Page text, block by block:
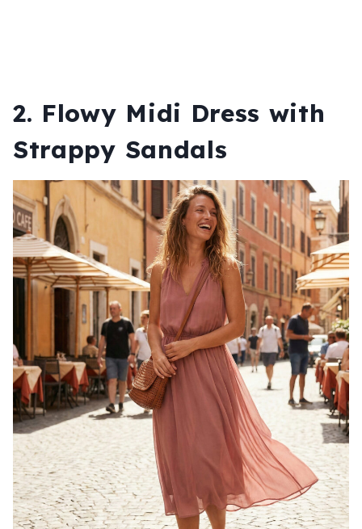
2. Flowy Midi Dress with
Strappy Sandals